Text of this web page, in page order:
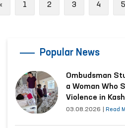
Previous
1 2 3 4 5
Popular News
Ombudsman
a Woman Who
Violence in
03.08.2026 Read